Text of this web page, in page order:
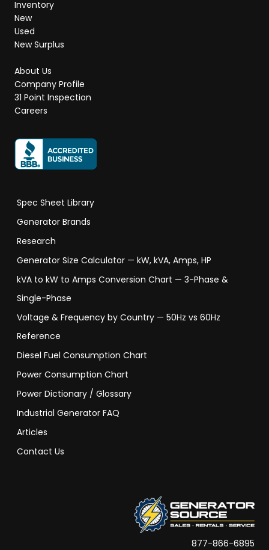
Inventory
New
Used
New Surplus
About Us
Company Profile
31 Point Inspection
Careers
Spec Sheet Library
Generator Brands
Research
Generator Size Calculator — kW, kVA, Amps, HP
kVA to kW to Amps Conversion Chart — 3-Phase &
Single-Phase
Voltage & Frequency by Country — 50Hz vs 60Hz
Reference
Diesel Fuel Consumption Chart
Power Consumption Chart
Power Dictionary / Glossary
Industrial Generator FAQ
Articles
Contact Us
877-866-6895